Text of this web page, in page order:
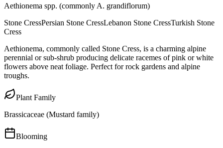
Aethionema spp. (commonly A. grandiflorum)
Stone CressPersian Stone CressLebanon Stone CressTurkish Stone
Cress
Aethionema, commonly called Stone Cress, is a charming alpine
perennial or sub-shrub producing delicate racemes of pink or white
flowers above neat foliage. Perfect for rock gardens and alpine
troughs.
Plant Family
Brassicaceae (Mustard family)
Blooming